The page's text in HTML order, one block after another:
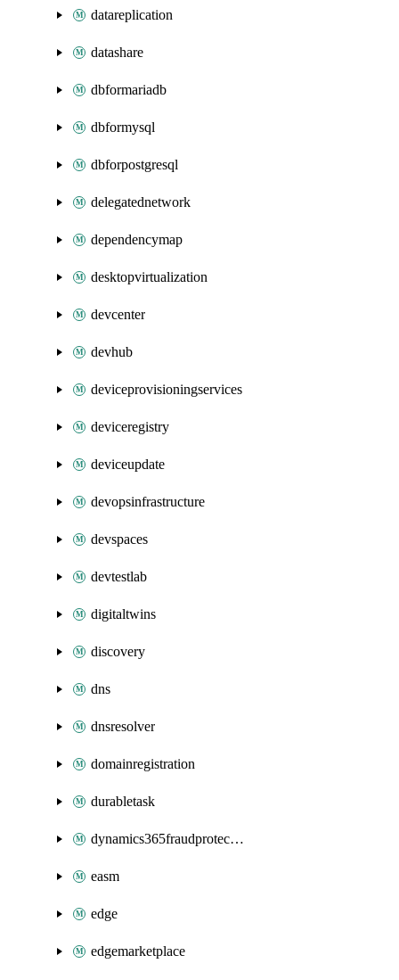
datareplication
datashare
dbformariadb
dbformysql
dbforpostgresql
delegatednetwork
dependencymap
desktopvirtualization
devcenter
devhub
deviceprovisioningservices
deviceregistry
deviceupdate
devopsinfrastructure
devspaces
devtestlab
digitaltwins
discovery
dns
dnsresolver
domainregistration
durabletask
dynamics365fraudprotection
easm
edge
edgemarketplace